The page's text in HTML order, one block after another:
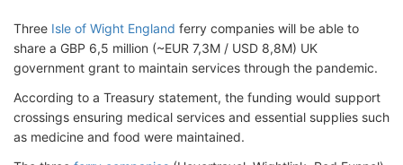
Three Isle of Wight England ferry companies will be able to
share a GBP 6,5 million (~EUR 7,3M / USD 8,8M) UK
government grant to maintain services through the pandemic.
According to a Treasury statement, the funding would support
crossings ensuring medical services and essential supplies such
as medicine and food were maintained.